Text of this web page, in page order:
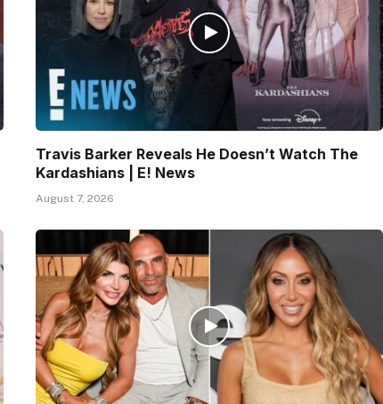
Travis Barker Reveals He Doesn’t Watch The
Kardashians | E! News
August 7, 2026